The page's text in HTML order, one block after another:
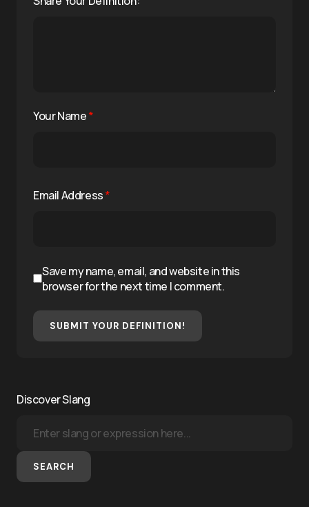
Your Name*
Email Address*
Save my name, email, and website in this
browser for the next time I comment.
SUBMIT YOUR DEFINITION!
Discover Slang
SEARCH